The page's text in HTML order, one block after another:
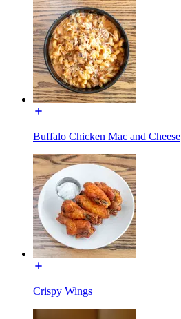
Buffalo Chicken Mac and Cheese
Crispy Wings